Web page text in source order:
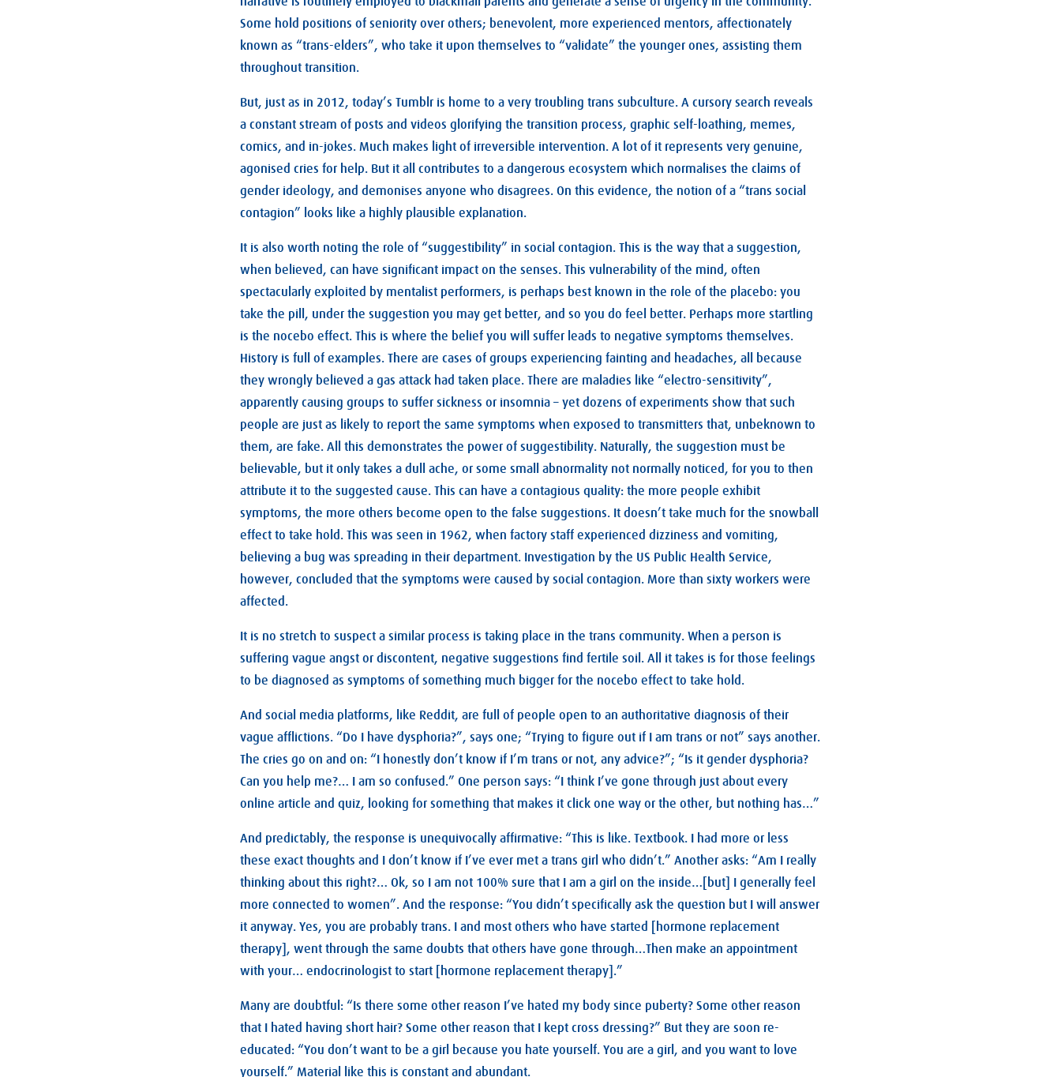
Some hold positions of seniority over others; benevolent, more experienced mentors, affectionately
known as “trans-elders”, who take it upon themselves to “validate” the younger ones, assisting them
throughout transition.
But, just as in 2012, today’s Tumblr is home to a very troubling trans subculture. A cursory search reveals
a constant stream of posts and videos glorifying the transition process, graphic self-loathing, memes,
comics, and in-jokes. Much makes light of irreversible intervention. A lot of it represents very genuine,
agonised cries for help. But it all contributes to a dangerous ecosystem which normalises the claims of
gender ideology, and demonises anyone who disagrees. On this evidence, the notion of a “trans social
contagion” looks like a highly plausible explanation.
It is also worth noting the role of “suggestibility” in social contagion. This is the way that a suggestion,
when believed, can have significant impact on the senses. This vulnerability of the mind, often
spectacularly exploited by mentalist performers, is perhaps best known in the role of the placebo: you
take the pill, under the suggestion you may get better, and so you do feel better. Perhaps more startling
is the nocebo effect. This is where the belief you will suffer leads to negative symptoms themselves.
History is full of examples. There are cases of groups experiencing fainting and headaches, all because
they wrongly believed a gas attack had taken place. There are maladies like “electro-sensitivity”,
apparently causing groups to suffer sickness or insomnia – yet dozens of experiments show that such
people are just as likely to report the same symptoms when exposed to transmitters that, unbeknown to
them, are fake. All this demonstrates the power of suggestibility. Naturally, the suggestion must be
believable, but it only takes a dull ache, or some small abnormality not normally noticed, for you to then
attribute it to the suggested cause. This can have a contagious quality: the more people exhibit
symptoms, the more others become open to the false suggestions. It doesn’t take much for the snowball
effect to take hold. This was seen in 1962, when factory staff experienced dizziness and vomiting,
believing a bug was spreading in their department. Investigation by the US Public Health Service,
however, concluded that the symptoms were caused by social contagion. More than sixty workers were
affected.
It is no stretch to suspect a similar process is taking place in the trans community. When a person is
suffering vague angst or discontent, negative suggestions find fertile soil. All it takes is for those feelings
to be diagnosed as symptoms of something much bigger for the nocebo effect to take hold.
And social media platforms, like Reddit, are full of people open to an authoritative diagnosis of their
vague afflictions. “Do I have dysphoria?”, says one; “Trying to figure out if I am trans or not” says another.
The cries go on and on: “I honestly don’t know if I’m trans or not, any advice?”; “Is it gender dysphoria?
Can you help me?… I am so confused.” One person says: “I think I’ve gone through just about every
online article and quiz, looking for something that makes it click one way or the other, but nothing has…”
And predictably, the response is unequivocally affirmative: “This is like. Textbook. I had more or less
these exact thoughts and I don’t know if I’ve ever met a trans girl who didn’t.” Another asks: “Am I really
thinking about this right?… Ok, so I am not 100% sure that I am a girl on the inside…[but] I generally feel
more connected to women”. And the response: “You didn’t specifically ask the question but I will answer
it anyway. Yes, you are probably trans. I and most others who have started [hormone replacement
therapy], went through the same doubts that others have gone through…Then make an appointment
with your… endocrinologist to start [hormone replacement therapy].”
Many are doubtful: “Is there some other reason I’ve hated my body since puberty? Some other reason
that I hated having short hair? Some other reason that I kept cross dressing?” But they are soon re-
educated: “You don’t want to be a girl because you hate yourself. You are a girl, and you want to love
yourself.” Material like this is constant and abundant.